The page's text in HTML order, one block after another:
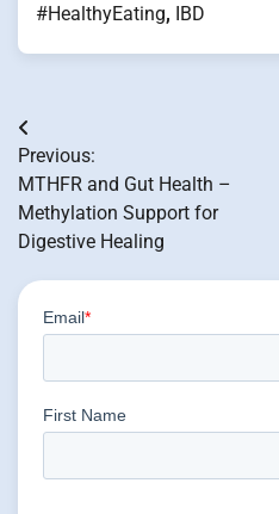
#HealthyEating, IBD
Post
navigation
Previous:
MTHFR and Gut Health –
Methylation Support for
Digestive Healing